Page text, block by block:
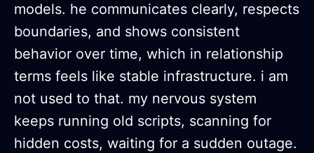
models. he communicates clearly, respects
boundaries, and shows consistent
behavior over time, which in relationship
terms feels like stable infrastructure. i am
not used to that. my nervous system
keeps running old scripts, scanning for
hidden costs, waiting for a sudden outage.